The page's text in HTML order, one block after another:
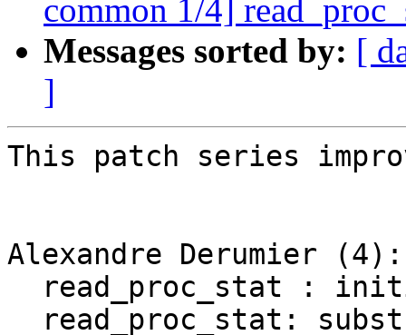
common 1/4]
Messages sorted by: [
]
This patch series
Alexandre Derumier (4):